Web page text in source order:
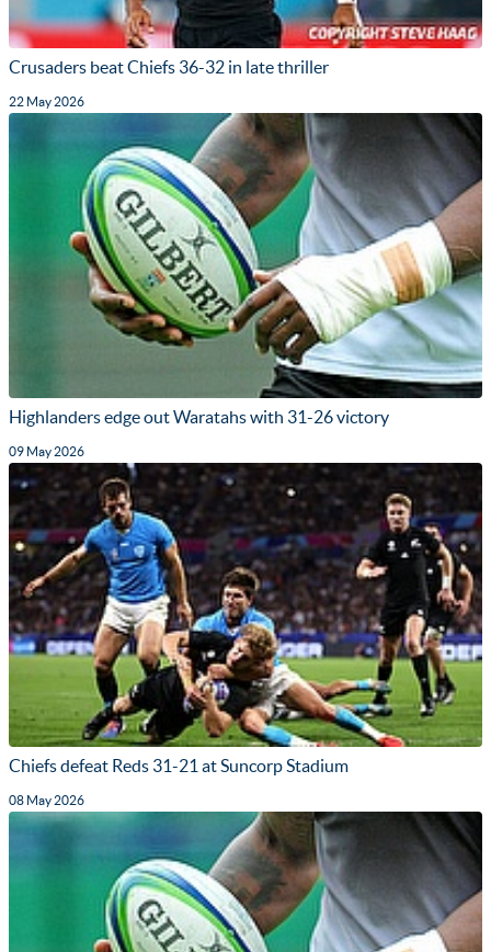
Crusaders beat Chiefs 36-32 in late thriller
22 May 2026
Highlanders edge out Waratahs with 31-26 victory
09 May 2026
Chiefs defeat Reds 31-21 at Suncorp Stadium
08 May 2026